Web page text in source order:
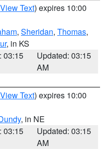
View Text) expires 10:00
, Sheridan, Thomas,
, in KS
03:15
Updated: 03:15
AM
View Text) expires 10:00
, in NE
03:15
Updated: 03:15
AM